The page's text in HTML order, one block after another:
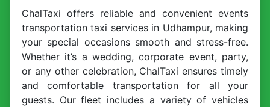
ChalTaxi offers reliable and convenient events
transportation taxi services in Udhampur, making
your special occasions smooth and stress-free.
Whether it’s a wedding, corporate event, party,
or any other celebration, ChalTaxi ensures timely
and comfortable transportation for all your
guests. Our fleet includes a variety of vehicles